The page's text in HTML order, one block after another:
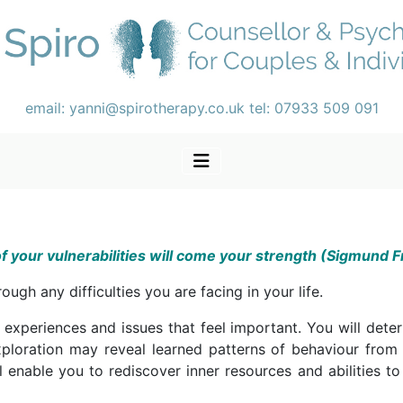
email: yanni@spirotherapy.co.uk tel: 07933 509 091
your vulnerabilities will come your strength (Sigmund
any difficulties you are facing in your life.
and issues that feel important. You will
may reveal learned patterns of behaviour from
you to rediscover inner resources and abilities